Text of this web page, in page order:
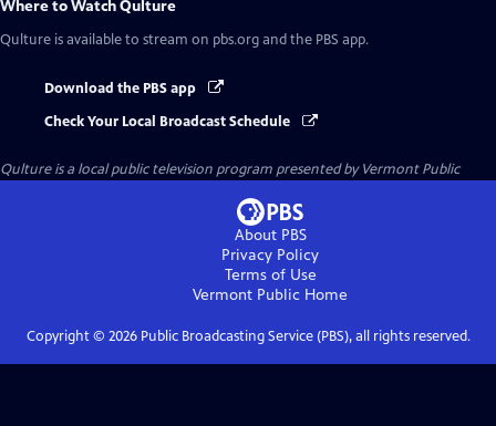
Where to WatchQulture
Qulture is available to stream on pbs.org and the PBS app.
Download the PBS app
Check Your Local Broadcast Schedule
Qultureis a local public television program presented byVermont Public
About PBS
Privacy Policy
Terms of Use
Vermont Public Home
Copyright © 2026Public Broadcasting Service (PBS), all rights reserved.